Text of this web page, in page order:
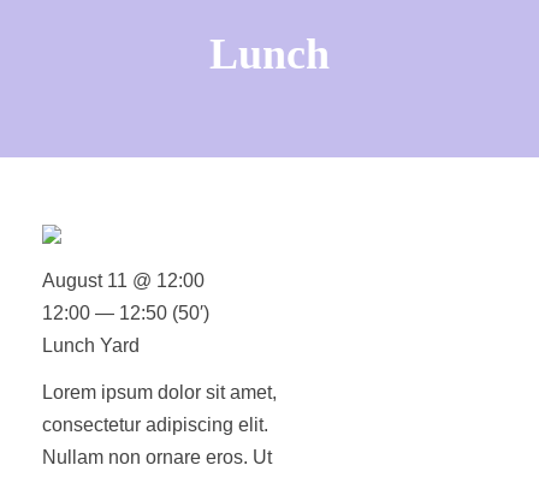
Lunch
Lorem ipsum dolor sit amet,
consectetur adipiscing elit.
Nullam non ornare eros. Ut
August 11 @ 12:00
12:00 — 12:50 (50′)
Lunch Yard